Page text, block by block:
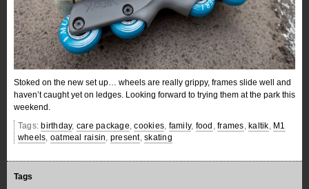
Stoked on the new set up… wheels are really grippy, frames slide well and
haven’t caught yet on ledges. Looking forward to trying them at the park this
weekend.
Tags: birthday, care package,cookies, family, food ,frames, kaltik, M1
wheels, oatmeal raisin, present,skating
Tags